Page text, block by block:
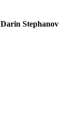
Darin Stephanov